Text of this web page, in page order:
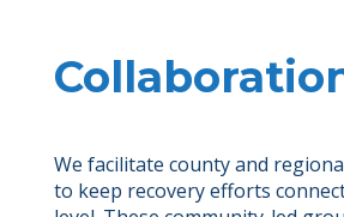
We facilitate county and
to keep recovery efforts